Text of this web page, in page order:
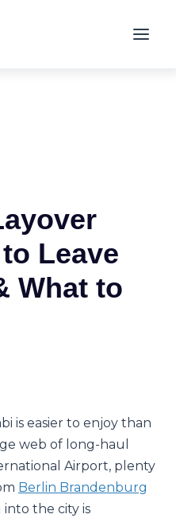
Leave
What to
is easier to enjoy than
web of long-haul
Airport, plenty
Berlin Brandenburg
the city is